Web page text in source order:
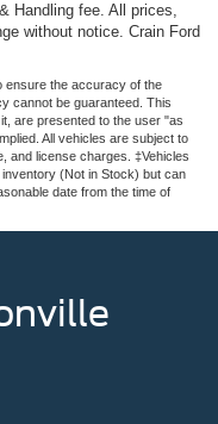
Handling fee. All prices,
without notice. Crain Ford
ensure the accuracy of the
cannot be guaranteed. This
are presented to the user "as
All vehicles are subject to
and license charges. ‡Vehicles
(Not in Stock) but can
date from the time of